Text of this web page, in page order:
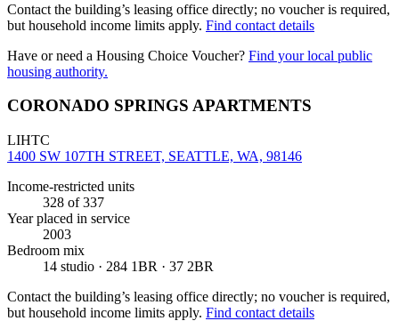
Contact the building’s leasing office directly; no voucher is required,
but household income limits apply. Find contact details
Have or need a Housing Choice Voucher? Find your local public
housing authority.
CORONADO SPRINGS APARTMENTS
LIHTC
1400 SW 107TH STREET, SEATTLE, WA, 98146
Income-restricted units
328 of 337
Year placed in service
2003
Bedroom mix
14 studio · 284 1BR · 37 2BR
Contact the building’s leasing office directly; no voucher is required,
but household income limits apply. Find contact details